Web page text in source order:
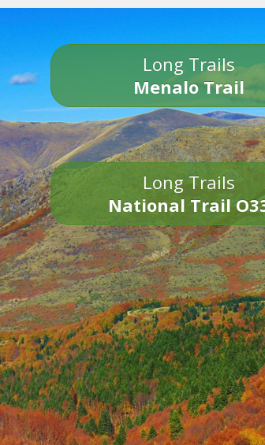
Long Trails
Menalo Trail
Long Trails
National Trail